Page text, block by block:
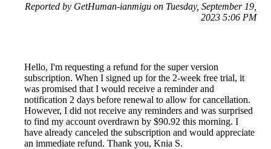
Reported by GetHuman-ianmigu on Tuesday, September 19,
2023 5:06 PM
Hello, I'm requesting a refund for the super version
subscription. When I signed up for the 2-week free trial, it
was promised that I would receive a reminder and
notification 2 days before renewal to allow for cancellation.
However, I did not receive any reminders and was surprised
to find my account overdrawn by $90.92 this morning. I
have already canceled the subscription and would appreciate
an immediate refund. Thank you, Knia S.